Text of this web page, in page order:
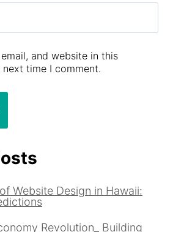
and website in this
time I comment.
Website Design in Hawaii:
Revolution_ Building